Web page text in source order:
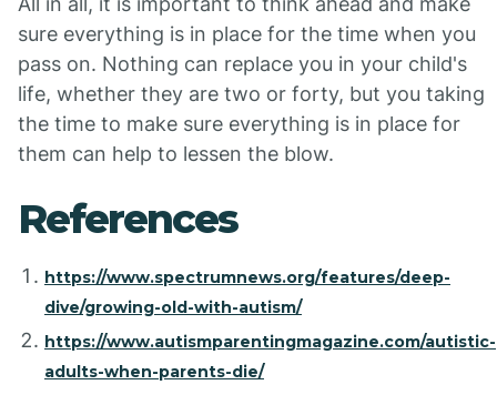
sure everything is in place for the time when you
pass on. Nothing can replace you in your child's
life, whether they are two or forty, but you taking
the time to make sure everything is in place for
them can help to lessen the blow.
References
https://www.spectrumnews.org/features/deep-
dive/growing-old-with-autism/
https://www.autismparentingmagazine.com/autistic-
adults-when-parents-die/